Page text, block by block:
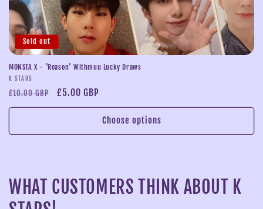
Sold out
MONSTA X - 'Reason' Withmuu Lucky Draws
Vendor:
K STARS
Regular
price
£10.00 GBP
Sale
price
£5.00 GBP
Choose options
WHAT CUSTOMERS THINK ABOUT K